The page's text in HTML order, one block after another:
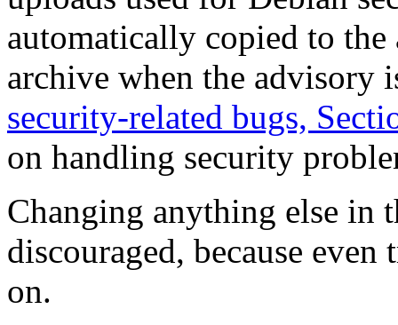
automatically copied to
archive when the advisory
security-related bugs,
on handling security
Changing anything else in
discouraged, because
on.